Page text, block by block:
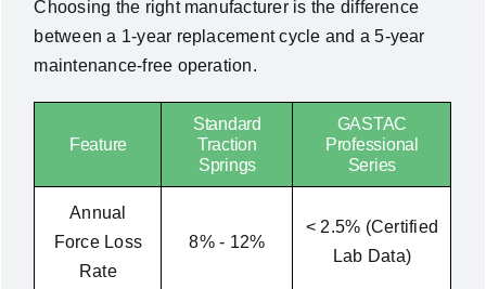
Choosing the right manufacturer is the difference
between a 1-year replacement cycle and a 5-year
maintenance-free operation.
Feature
Standard
Traction
Springs
GASTAC
Professional
Series
Annual
Force Loss
Rate
8% - 12%
< 2.5% (Certified
Lab Data)